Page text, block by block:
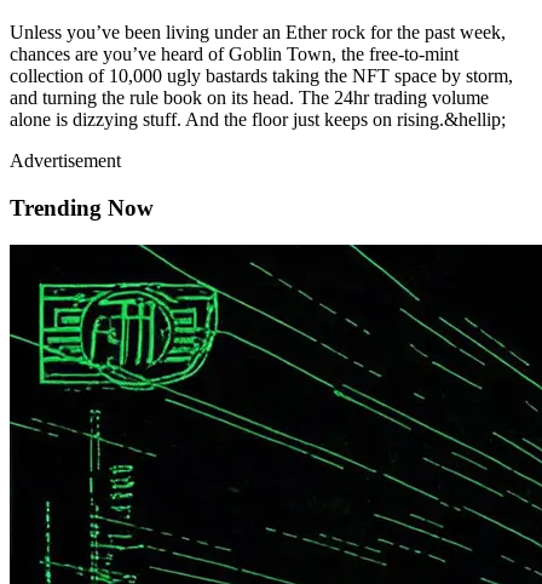
Unless you’ve been living under an Ether rock for the past week,
chances are you’ve heard of Goblin Town, the free-to-mint
collection of 10,000 ugly bastards taking the NFT space by storm,
and turning the rule book on its head. The 24hr trading volume
alone is dizzying stuff. And the floor just keeps on rising.&hellip;
Advertisement
Trending Now